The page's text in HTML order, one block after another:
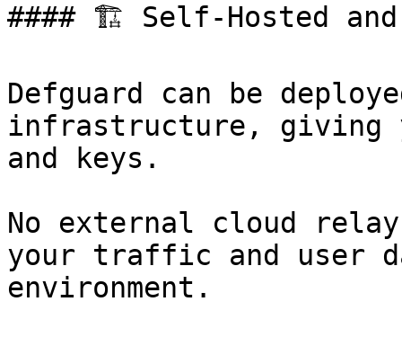
#### 🏗️ Self-Hosted and
Defguard can be
infrastructure, giving
and keys.
No external cloud
your traffic and user
environment.